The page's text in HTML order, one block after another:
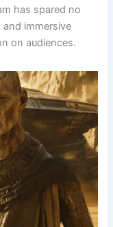
has spared no
immersive
on audiences.